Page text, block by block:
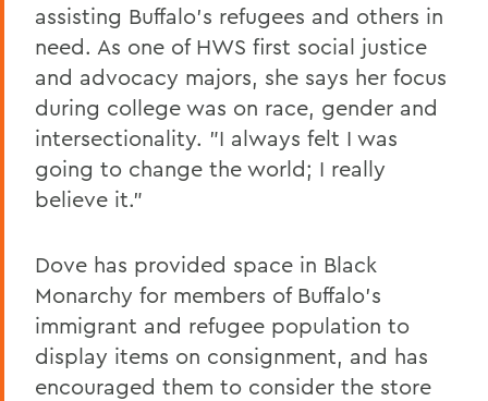
assisting Buffalo's refugees and others in
need. As one of HWS first social justice
and advocacy majors, she says her focus
during college was on race, gender and
intersectionality. "I always felt I was
going to change the world; I really
believe it."
Dove has provided space in Black
Monarchy for members of Buffalo's
immigrant and refugee population to
display items on consignment, and has
encouraged them to consider the store